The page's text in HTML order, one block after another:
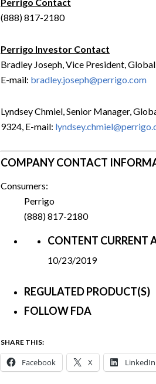
(888) 817-2180
Perrigo Investor Contact
Bradley Joseph, Vice President,
E-mail: bradley.joseph@perrigo.com
Lyndsey Chmiel, Senior Manager,
9324, E-mail:
COMPANY CONTACT
Consumers:
Perrigo
(888) 817-2180
CONTENT CURRENT
10/23/2019
REGULATED PRODUCT(S)
FOLLOW FDA
SHARE THIS:
Facebook X LinkedIn